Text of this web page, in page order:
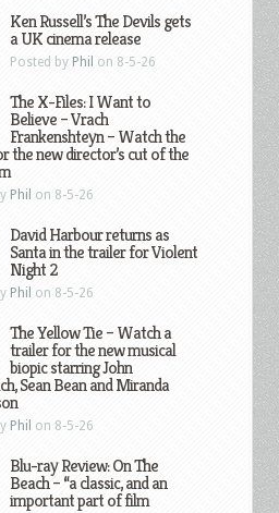
Ken Russell’s The Devils gets
a UK cinema release
Posted by Phil on 8-5-26
The X-Files: I Want to
Believe – Vrach
Frankenshteyn – Watch the
the new director’s cut of the
Phil on 8-5-26
David Harbour returns as
Santa in the trailer for Violent
Night 2
Phil on 8-5-26
The Yellow Tie – Watch a
trailer for the new musical
biopic starring John
Sean Bean and Miranda
Phil on 8-5-26
Blu-ray Review: On The
Beach – “a classic, and an
important part of film